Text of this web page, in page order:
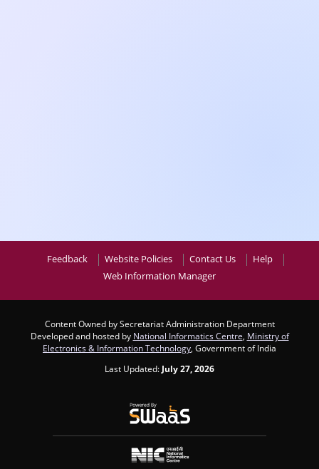
Feedback Website Policies Contact Us
Help
Web Information Manager
Content Owned by Secretariat Administration Department
Developed and hosted by National Informatics Centre Ministry of
Electronics & Information Technology , Government of India
Last Updated: July 27, 2026